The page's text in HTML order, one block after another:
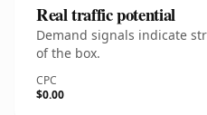
Real traffic potential
Demand signals indicate
of the box.
CPC
$0.00